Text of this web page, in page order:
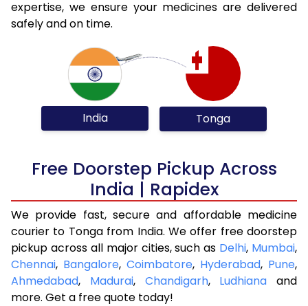
expertise, we ensure your medicines are delivered
safely and on time.
India Tonga
Free Doorstep Pickup Across
India | Rapidex
We provide fast, secure and affordable medicine
courier to Tonga from India. We offer free doorstep
pickup across all major cities, such as Delhi, Mumbai,
Chennai, Bangalore, Coimbatore, Hyderabad, Pune,
Ahmedabad, Madurai, Chandigarh, Ludhiana and
more. Get a free quote today!